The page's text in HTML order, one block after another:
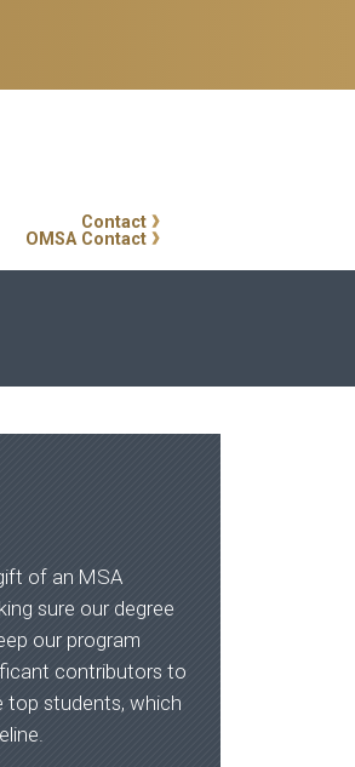
Contact
OMSA Contact
of an MSA
sure our degree
our program
contributors to
top students, which